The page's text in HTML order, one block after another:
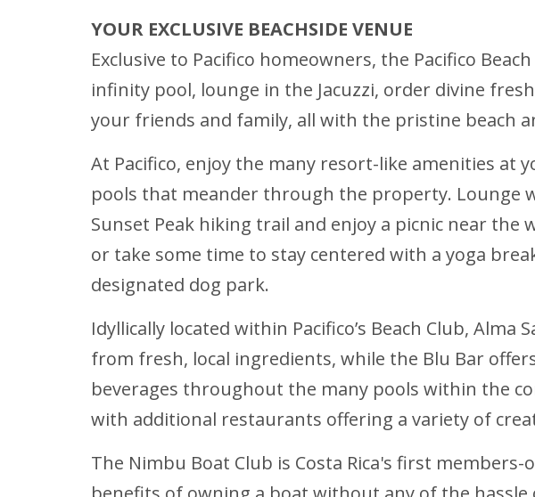
YOUR EXCLUSIVE BEACHSIDE VENUE
Exclusive to Pacifico homeowners, the Pacifico
infinity pool, lounge in the Jacuzzi, order divine
your friends and family, all with the pristine beach
At Pacifico, enjoy the many resort-like amenities at
pools that meander through the property. Lounge
Sunset Peak hiking trail and enjoy a picnic near
or take some time to stay centered with a yoga
designated dog park.
Idyllically located within Pacifico’s Beach Club,
from fresh, local ingredients, while the Blu Bar
beverages throughout the many pools within the
with additional restaurants offering a variety of
The Nimbu Boat Club is Costa Rica's first